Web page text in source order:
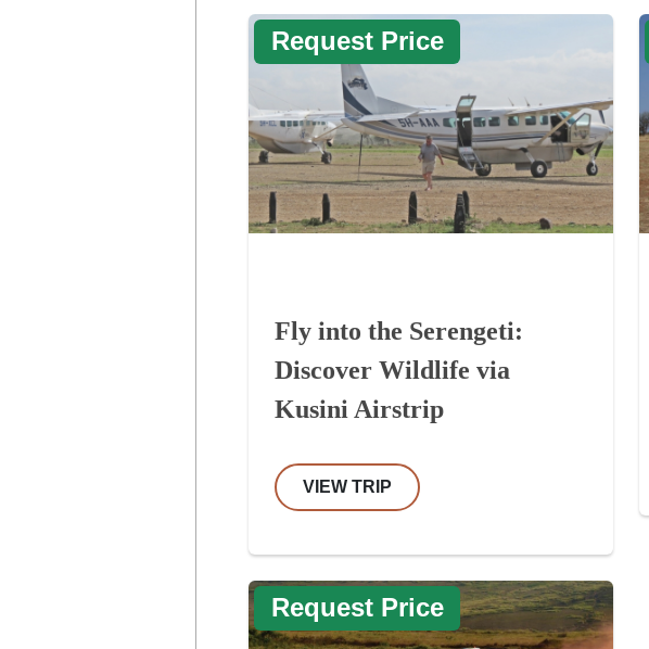
Request Price
Fly into the Serengeti:
Discover Wildlife via
Kusini Airstrip
VIEW TRIP
Request Price